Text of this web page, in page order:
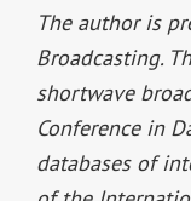
The author is
Broadcasting.
shortwave
Conference in
databases of